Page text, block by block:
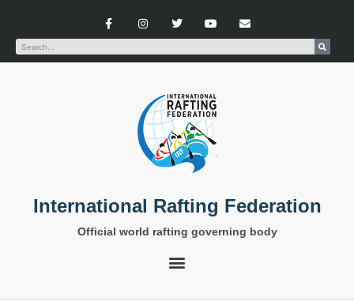
International Rafting Federation
Official world rafting governing body